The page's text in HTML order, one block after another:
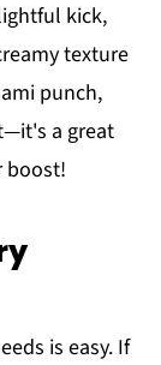
kick,
texture
punch,
a great
boost!
is easy. If